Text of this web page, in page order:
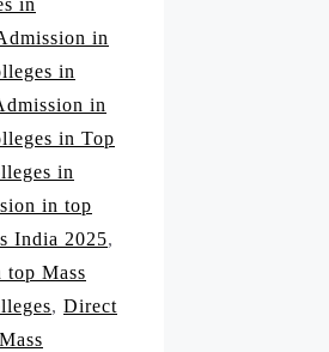
in
in
in
in
in Top
in
in top
India 2025,
top Mass
, Direct